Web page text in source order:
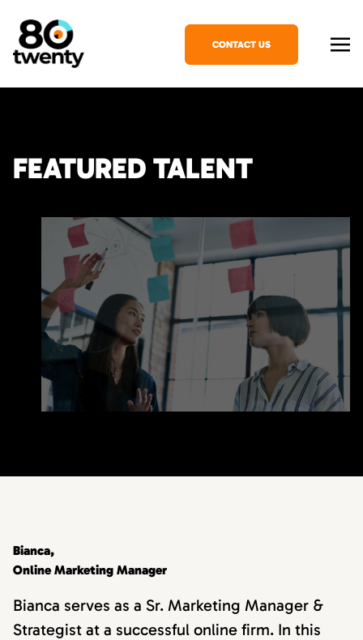
CONTACT US
FEATURED TALENT
Bianca,
Online Marketing Manager
Bianca serves as a Sr. Marketing Manager &
Strategist at a successful online firm. In this